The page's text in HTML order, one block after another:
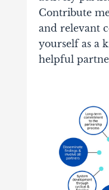
Contribute
and relevant
yourself as a
helpful